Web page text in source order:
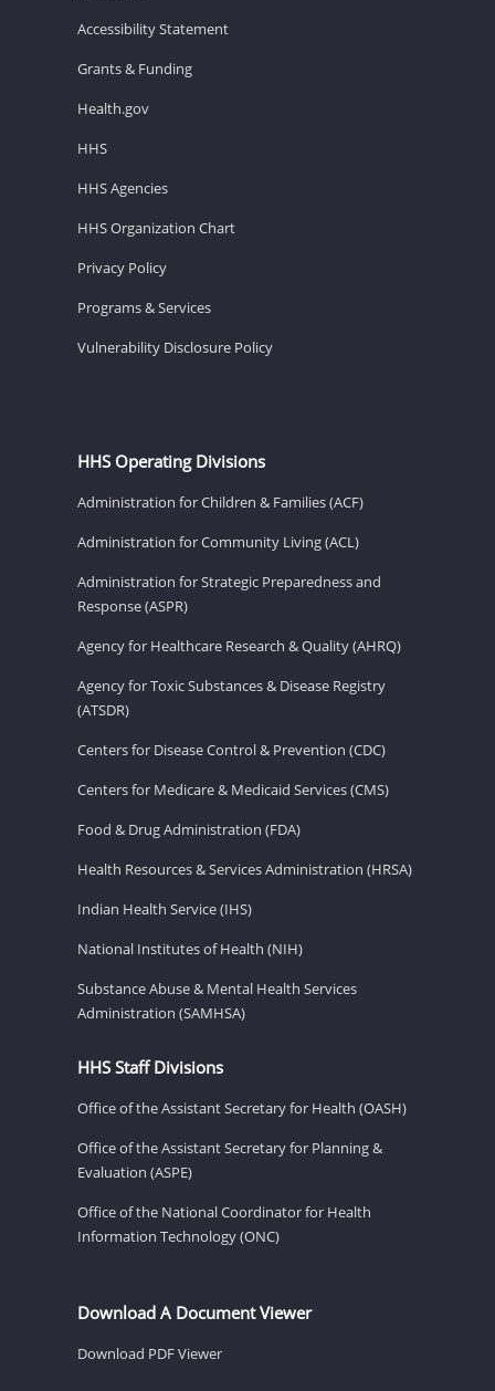
Accessibility Statement
Grants & Funding
Health.gov
HHS
HHS Agencies
HHS Organization Chart
Privacy Policy
Programs & Services
Vulnerability Disclosure Policy
HHS Operating Divisions
Administration for Children & Families (ACF)
Administration for Community Living (ACL)
Administration for Strategic Preparedness and
Response (ASPR)
Agency for Healthcare Research & Quality (AHRQ)
Agency for Toxic Substances & Disease Registry
(ATSDR)
Centers for Disease Control & Prevention (CDC)
Centers for Medicare & Medicaid Services (CMS)
Food & Drug Administration (FDA)
Health Resources & Services Administration (HRSA)
Indian Health Service (IHS)
National Institutes of Health (NIH)
Substance Abuse & Mental Health Services
Administration (SAMHSA)
HHS Staff Divisions
Office of the Assistant Secretary for Health (OASH)
Office of the Assistant Secretary for Planning &
Evaluation (ASPE)
Office of the National Coordinator for Health
Information Technology (ONC)
Download A Document Viewer
Download PDF Viewer